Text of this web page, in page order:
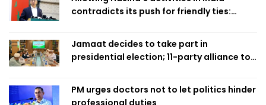
contradicts its push for friendly ties:
Jamaat decides to take part in
presidential election; 11-party alliance to
PM urges doctors not to let politics hinder